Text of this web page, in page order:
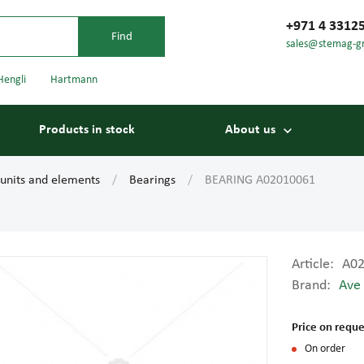
+971 4
sales@stemag-
Hartmann
Products in stock About us
and elements Bearings BEARING A02010061
Article:
Brand: Ave
Price on
On order